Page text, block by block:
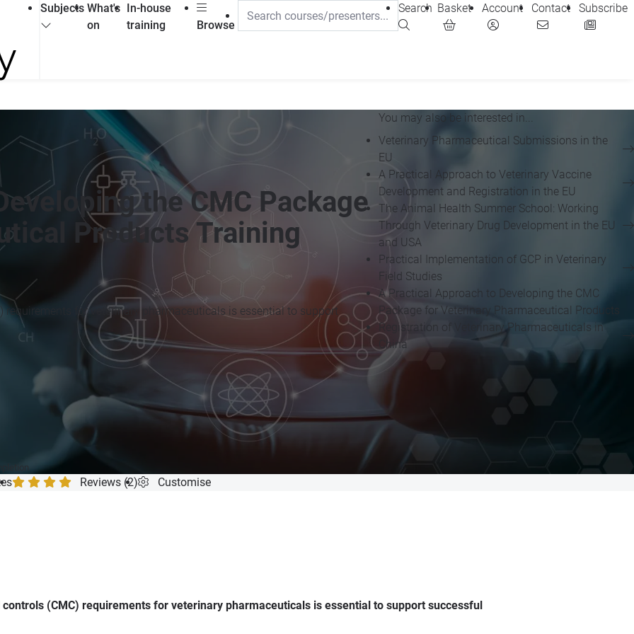
Subjects What's
on
In-house
training
Browse
Search Basket Account Contact Subscribe
the CMC Package
Products Training
for veterinary pharmaceuticals is essential to support
You may also be interested in...
Veterinary Pharmaceutical Submissions in the
EU
A Practical Approach to Veterinary Vaccine
Development and Registration in the EU
The Animal Health Summer School: Working
Through Veterinary Drug Development in the EU
and USA
Practical Implementation of GCP in Veterinary
Field Studies
A Practical Approach to Developing the CMC
Package for Veterinary Pharmaceutical Products
Registration of Veterinary Pharmaceuticals in
China
Reviews (2) Customise
(CMC) requirements for veterinary pharmaceuticals is essential to support successful